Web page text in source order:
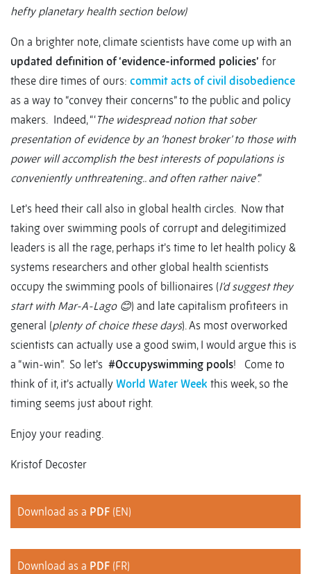
hefty planetary health section below)
On a brighter note, climate scientists have come up with an
updated definition of ‘evidence-informed policies’ for
these dire times of ours: commit acts of civil disobedience
as a way to “convey their concerns” to the public and policy
makers. Indeed, “‘The widespread notion that sober
presentation of evidence by an ‘honest broker’ to those with
power will accomplish the best interests of populations is
conveniently unthreatening.. and often rather naive’.”
Let’s heed their call also in global health circles. Now that
taking over swimming pools of corrupt and delegitimized
leaders is all the rage, perhaps it’s time to let health policy &
systems researchers and other global health scientists
occupy the swimming pools of billionaires (I’d suggest they
start with Mar-A-Lago 😊) and late capitalism profiteers in
general (plenty of choice these days). As most overworked
scientists can actually use a good swim, I would argue this is
a “win-win”. So let’s #Occupyswimming pools! Come to
think of it, it’s actually World Water Week this week, so the
timing seems just about right.
Enjoy your reading.
Kristof Decoster
Download as a PDF (EN)
Download as a PDF (FR)